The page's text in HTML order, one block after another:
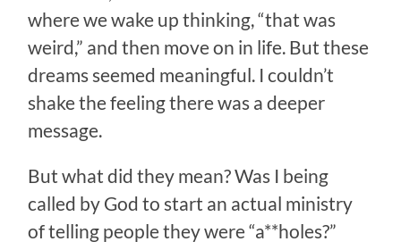
where we wake up thinking, “that was
weird,” and then move on in life. But these
dreams seemed meaningful. I couldn’t
shake the feeling there was a deeper
message.
But what did they mean? Was I being
called by God to start an actual ministry
of telling people they were “a**holes?”